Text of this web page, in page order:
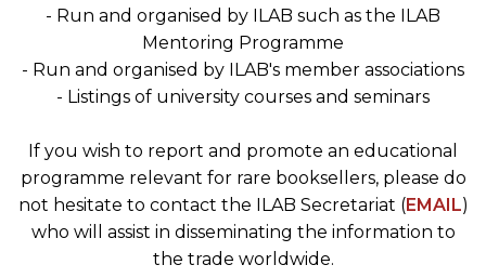
- Run and organised by ILAB such as the ILAB
Mentoring Programme
- Run and organised by ILAB's member associations
- Listings of university courses and seminars
If you wish to report and promote an educational
programme relevant for rare booksellers, please do
not hesitate to contact the ILAB Secretariat (EMAIL)
who will assist in disseminating the information to
the trade worldwide.